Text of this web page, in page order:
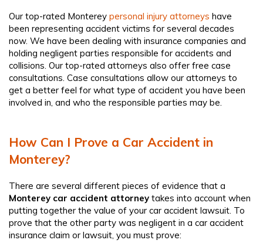
Our top-rated Monterey personal injury attorneys have
been representing accident victims for several decades
now. We have been dealing with insurance companies and
holding negligent parties responsible for accidents and
collisions. Our top-rated attorneys also offer free case
consultations. Case consultations allow our attorneys to
get a better feel for what type of accident you have been
involved in, and who the responsible parties may be.
How Can I Prove a Car Accident in
Monterey?
There are several different pieces of evidence that a
Monterey car accident attorney​ takes into account when
putting together the value of your car accident lawsuit. To
prove that the other party was negligent in a car accident
insurance claim or lawsuit, you must prove: